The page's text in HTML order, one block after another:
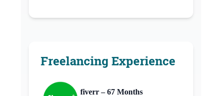
Freelancing Experience
fiverr – 67 Months